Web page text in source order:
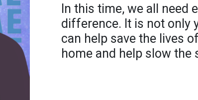
In this time, we all need
difference. It is not only
can help save the lives
home and help slow